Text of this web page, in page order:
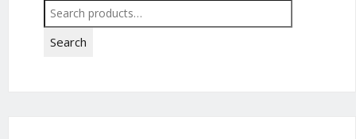
Search
for:
Search